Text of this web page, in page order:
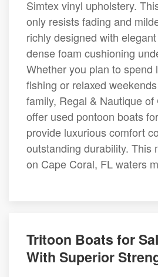
Simtex vinyl upholstery.
only resists fading and
richly designed with
dense foam cushioning
Whether you plan to spend
fishing or relaxed
family, Regal & Nautique
offer used pontoon boats
provide luxurious comfort
outstanding durability. This
on Cape Coral, FL waters
Tritoon Boats for
With Superior